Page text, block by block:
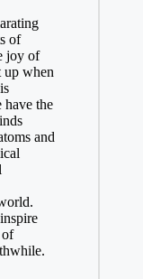
of
joy⁤ of
up when
have the
and‍
of